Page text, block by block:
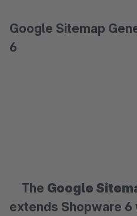
Google Sitemap
6
The Google
extends Shopware 6